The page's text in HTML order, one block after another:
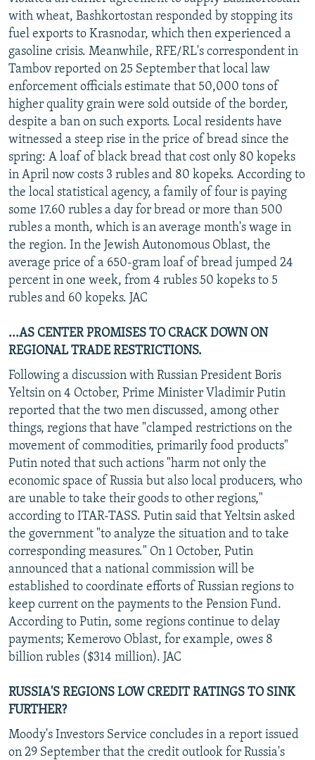
with wheat, Bashkortostan responded by stopping its
fuel exports to Krasnodar, which then experienced a
gasoline crisis. Meanwhile, RFE/RL's correspondent in
Tambov reported on 25 September that local law
enforcement officials estimate that 50,000 tons of
higher quality grain were sold outside of the border,
despite a ban on such exports. Local residents have
witnessed a steep rise in the price of bread since the
spring: A loaf of black bread that cost only 80 kopeks
in April now costs 3 rubles and 80 kopeks. According to
the local statistical agency, a family of four is paying
some 17.60 rubles a day for bread or more than 500
rubles a month, which is an average month's wage in
the region. In the Jewish Autonomous Oblast, the
average price of a 650-gram loaf of bread jumped 24
percent in one week, from 4 rubles 50 kopeks to 5
rubles and 60 kopeks. JAC
...AS CENTER PROMISES TO CRACK DOWN ON
REGIONAL TRADE RESTRICTIONS.
Following a discussion with Russian President Boris
Yeltsin on 4 October, Prime Minister Vladimir Putin
reported that the two men discussed, among other
things, regions that have "clamped restrictions on the
movement of commodities, primarily food products"
Putin noted that such actions "harm not only the
economic space of Russia but also local producers, who
are unable to take their goods to other regions,"
according to ITAR-TASS. Putin said that Yeltsin asked
the government "to analyze the situation and to take
corresponding measures." On 1 October, Putin
announced that a national commission will be
established to coordinate efforts of Russian regions to
keep current on the payments to the Pension Fund.
According to Putin, some regions continue to delay
payments; Kemerovo Oblast, for example, owes 8
billion rubles ($314 million). JAC
RUSSIA'S REGIONS LOW CREDIT RATINGS TO SINK
FURTHER?
Moody's Investors Service concludes in a report issued
on 29 September that the credit outlook for Russia's